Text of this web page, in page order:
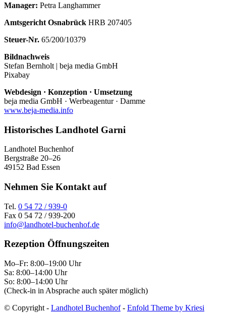
Manager: Petra Langhammer
Amtsgericht Osnabrück HRB 207405
Steuer-Nr. 65/200/10379
Bildnachweis
Stefan Bernholt | beja media GmbH
Pixabay
Webdesign · Konzeption · Umsetzung
beja media GmbH · Werbeagentur · Damme
www.beja-media.info
Historisches Landhotel Garni
Landhotel Buchenhof
Bergstraße 20–26
49152 Bad Essen
Nehmen Sie Kontakt auf
Tel. 0 54 72 / 939-0
Fax 0 54 72 / 939-200
info@landhotel-buchenhof.de
Rezeption Öffnungszeiten
Mo–Fr: 8:00–19:00 Uhr
Sa: 8:00–14:00 Uhr
So: 8:00–14:00 Uhr
(Check-in in Absprache auch später möglich)
© Copyright - Landhotel Buchenhof- Enfold Theme by Kriesi